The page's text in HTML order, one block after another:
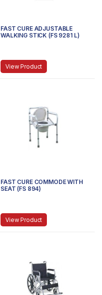
FAST CURE ADJUSTABLE
WALKING STICK (FS 9281 L)
View Product
FAST CURE COMMODE WITH
SEAT (FS 894)
View Product